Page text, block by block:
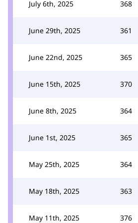
July 6th, 2025 368
June 29th, 2025 361
June 22nd, 2025 365
June 15th, 2025 370
June 8th, 2025 364
June 1st, 2025 365
May 25th, 2025 364
May 18th, 2025 363
May 11th, 2025 376